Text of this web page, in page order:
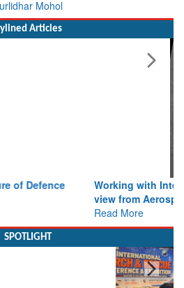
not Just AI – a Delivery leader’s